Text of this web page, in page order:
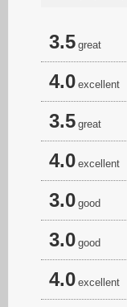
3.5 great
4.0 excellent
3.5 great
4.0 excellent
3.0 good
3.0 good
4.0 excellent